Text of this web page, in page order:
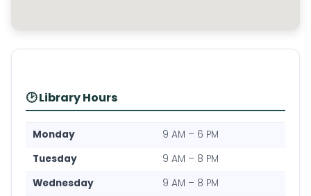
🕑 Library Hours
Monday
9 AM – 6 PM
Tuesday
9 AM – 8 PM
Wednesday
9 AM – 8 PM